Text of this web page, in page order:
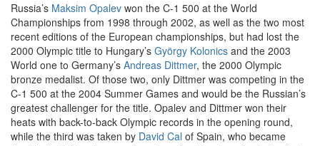
Russia’s Maksim Opalev won the C-1 500 at the World
Championships from 1998 through 2002, as well as the two most
recent editions of the European championships, but had lost the
2000 Olympic title to Hungary’s György Kolonics and the 2003
World one to Germany’s Andreas Dittmer, the 2000 Olympic
bronze medalist. Of those two, only Dittmer was competing in the
C-1 500 at the 2004 Summer Games and would be the Russian’s
greatest challenger for the title. Opalev and Dittmer won their
heats with back-to-back Olympic records in the opening round,
while the third was taken by David Cal of Spain, who became